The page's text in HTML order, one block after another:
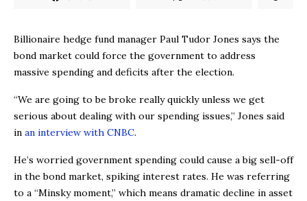
Billionaire hedge fund manager Paul Tudor Jones says the
bond market could force the government to address
massive spending and deficits after the election.
“We are going to be broke really quickly unless we get
serious about dealing with our spending issues,” Jones said
in an interview with CNBC.
He’s worried government spending could cause a big sell-off
in the bond market, spiking interest rates. He was referring
to a “Minsky moment,” which means dramatic decline in asset